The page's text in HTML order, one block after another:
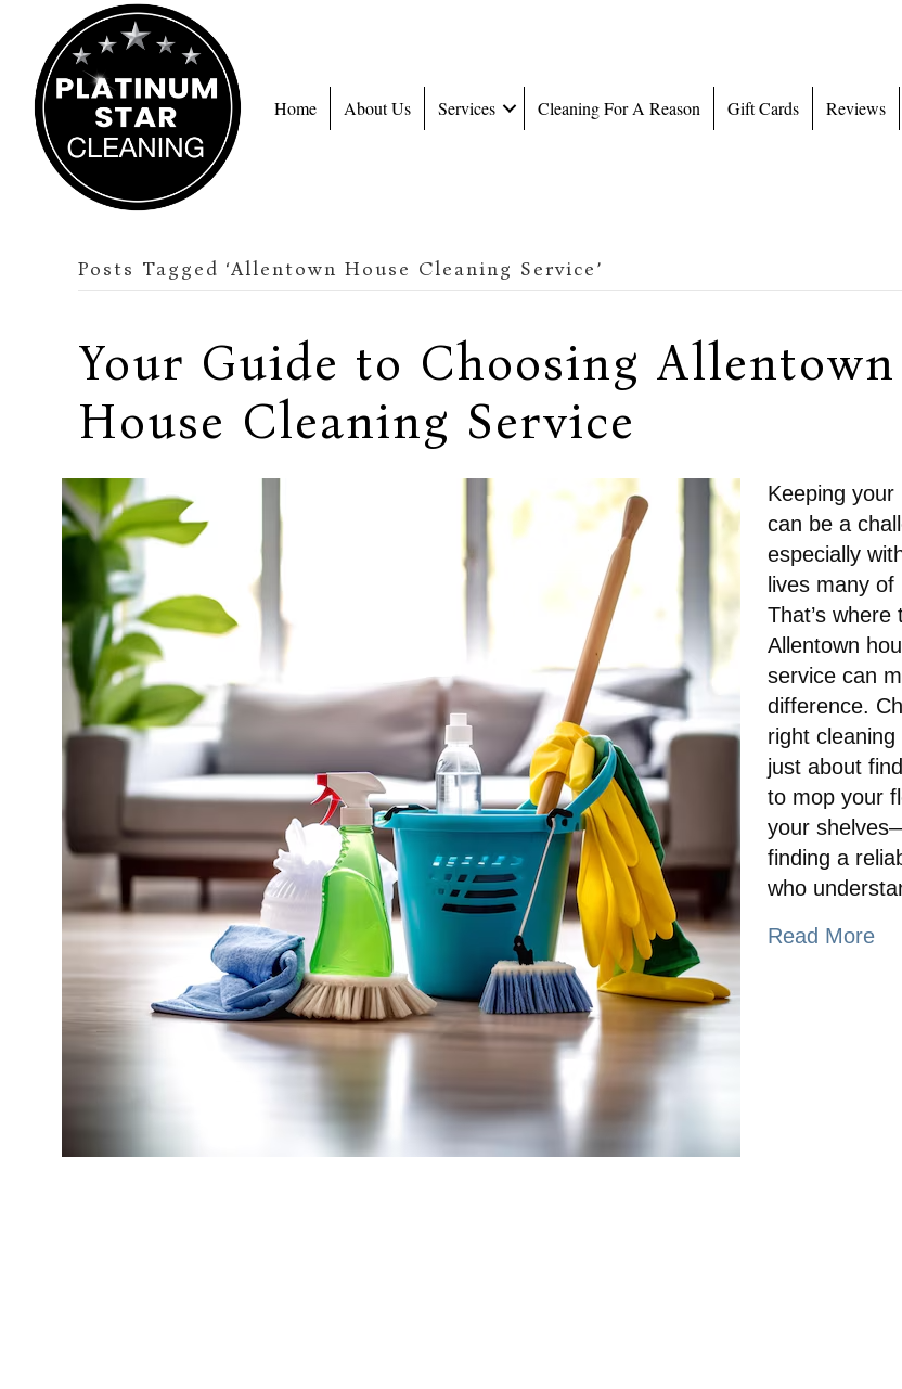
Home About Us Services Cleaning For A Reason Gift Cards Reviews
Posts Tagged ‘Allentown House Cleaning Service’
Your Guide to Choosing Allentown
House Cleaning Service
Keeping
can be a
especially
lives many of
That’s where
Allentown
service can
difference.
right cleaning
just about
to mop your
your
finding a
who
Read More